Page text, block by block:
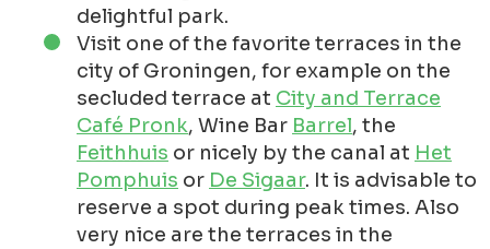
delightful park.
Visit one of the favorite terraces in the
city of Groningen, for example on the
secluded terrace at City and Terrace
Café Pronk, Wine Bar Barrel, the
Feithhuis or nicely by the canal at Het
Pomphuis or De Sigaar. It is advisable to
reserve a spot during peak times. Also
very nice are the terraces in the